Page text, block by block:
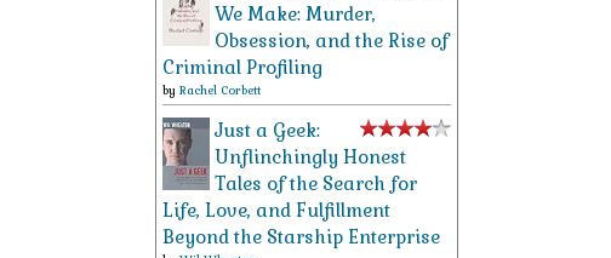
We Make: Murder,
Obsession, and the Rise of
Criminal Profiling
by Rachel Corbett
Just a Geek:
Unflinchingly Honest
Tales of the Search for
Life, Love, and Fulfillment
Beyond the Starship Enterprise